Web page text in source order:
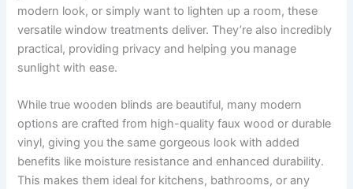
modern look, or simply want to lighten up a room, these
versatile window treatments deliver. They’re also incredibly
practical, providing privacy and helping you manage
sunlight with ease.
While true wooden blinds are beautiful, many modern
options are crafted from high-quality faux wood or durable
vinyl, giving you the same gorgeous look with added
benefits like moisture resistance and enhanced durability.
This makes them ideal for kitchens, bathrooms, or any